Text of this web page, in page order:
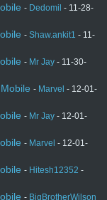
- Dedomil - 11-28-
- Shaw.ankit1 - 11-
- Mr Jay - 11-30-
- Marvel - 12-01-
- Mr Jay - 12-01-
- Marvel - 12-01-
- Hitesh12352 -
- BigBrotherWilson